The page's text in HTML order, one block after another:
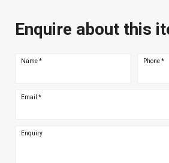
Enquire about this
Name* Phone*
Email *
Enquiry